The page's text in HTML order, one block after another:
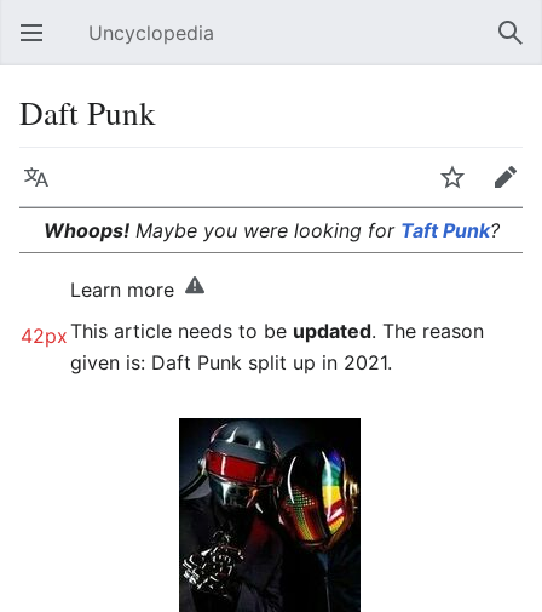
Open main menu Uncyclopedia
Daft Punk
Language Watch
Edit
Whoops! Maybe you were looking for Taft Punk?
42px
Learn more
This article needs to be updated. The reason
given is: Daft Punk split up in 2021.